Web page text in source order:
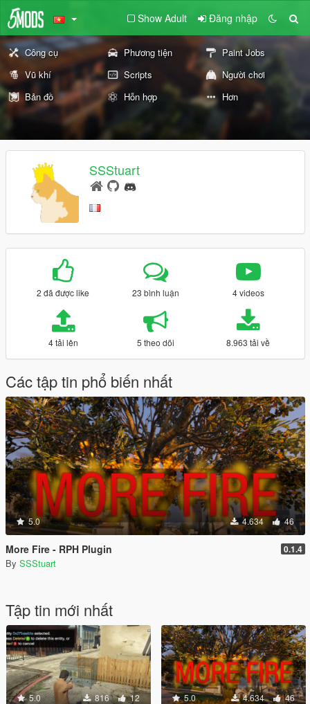
Show Adult Đăng nhập
Công cụ Phương tiện
Paint Jobs
Vũ khí
Scripts
Người chơi
Bản đồ
Hỗn hợp Hơn
SSStuart
2 đã được like 23 bình luận 4 videos
4 tải lên 5 theo dõi 8.963 tải về
Các tập tin phổ biến nhất
5.0 4.634 46
More Fire - RPH Plugin 0.1.4
By SSStuart
Tập tin mới nhất
5.0 816 12 5.0 4.634 46